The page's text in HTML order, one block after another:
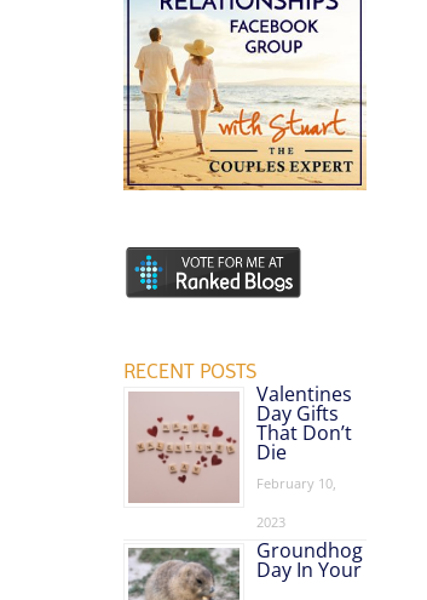
RECENT POSTS
Valentines
Day Gifts
That Don’t
Die
February 10,
2023
Groundhog
Day In Your